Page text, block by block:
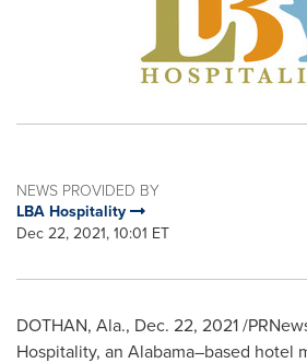
NEWS PROVIDED BY
LBA Hospitality
Dec 22, 2021, 10:01 ET
DOTHAN, Ala., Dec. 22, 2021/
Hospitality, an Alabama–based hotel